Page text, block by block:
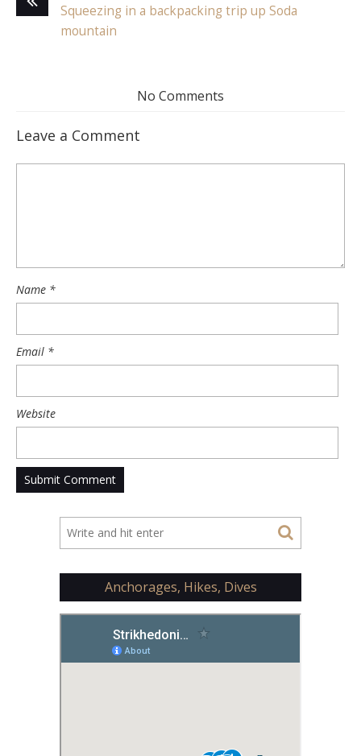
Squeezing in a backpacking trip up Soda
mountain
No Comments
Leave a Comment
Name *
Email *
Website
Anchorages, Hikes, Dives